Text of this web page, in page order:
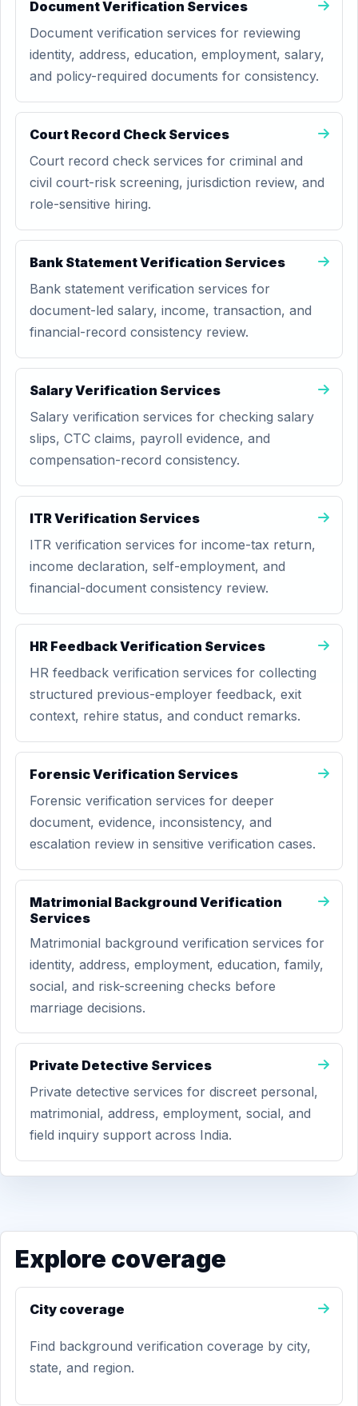
Document Verification Services
Document verification services for reviewing
identity, address, education, employment, salary,
and policy-required documents for consistency.
Court Record Check Services
Court record check services for criminal and
civil court-risk screening, jurisdiction review, and
role-sensitive hiring.
Bank Statement Verification Services
Bank statement verification services for
document-led salary, income, transaction, and
financial-record consistency review.
Salary Verification Services
Salary verification services for checking salary
slips, CTC claims, payroll evidence, and
compensation-record consistency.
ITR Verification Services
ITR verification services for income-tax return,
income declaration, self-employment, and
financial-document consistency review.
HR Feedback Verification Services
HR feedback verification services for collecting
structured previous-employer feedback, exit
context, rehire status, and conduct remarks.
Forensic Verification Services
Forensic verification services for deeper
document, evidence, inconsistency, and
escalation review in sensitive verification cases.
Matrimonial Background Verification
Services
Matrimonial background verification services for
identity, address, employment, education, family,
social, and risk-screening checks before
marriage decisions.
Private Detective Services
Private detective services for discreet personal,
matrimonial, address, employment, social, and
field inquiry support across India.
Explore coverage
City coverage
Find background verification coverage by city,
state, and region.